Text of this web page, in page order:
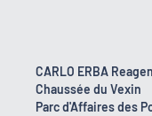
CARLO ERBA
Chaussée du Vexin
Parc d'Affaires des